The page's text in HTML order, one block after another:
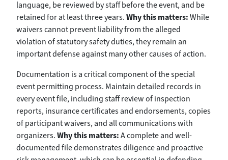
language, be reviewed by staff before the event, and be
retained for at least three years.Why this matters:While
waivers cannot prevent liability from the alleged
violation of statutory safety duties, they remain an
important defense against many other causes of action.
Documentation is a critical component of the special
event permitting process. Maintain detailed records in
every event file, including staff review of inspection
reports, insurance certificates and endorsements, copies
of participant waivers, and all communications with
organizers.Why this matters:A complete and well-
documented file demonstrates diligence and proactive